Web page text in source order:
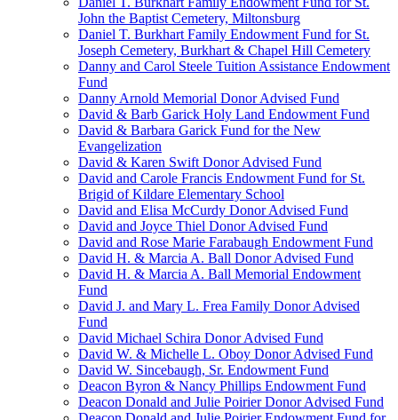
John the Baptist Cemetery, Miltonsburg
Daniel T. Burkhart Family Endowment Fund for St.
Joseph Cemetery, Burkhart & Chapel Hill Cemetery
Danny and Carol Steele Tuition Assistance Endowment
Fund
Danny Arnold Memorial Donor Advised Fund
David & Barb Garick Holy Land Endowment Fund
David & Barbara Garick Fund for the New
Evangelization
David & Karen Swift Donor Advised Fund
David and Carole Francis Endowment Fund for St.
Brigid of Kildare Elementary School
David and Elisa McCurdy Donor Advised Fund
David and Joyce Thiel Donor Advised Fund
David and Rose Marie Farabaugh Endowment Fund
David H. & Marcia A. Ball Donor Advised Fund
David H. & Marcia A. Ball Memorial Endowment
Fund
David J. and Mary L. Frea Family Donor Advised
Fund
David Michael Schira Donor Advised Fund
David W. & Michelle L. Oboy Donor Advised Fund
David W. Sincebaugh, Sr. Endowment Fund
Deacon Byron & Nancy Phillips Endowment Fund
Deacon Donald and Julie Poirier Donor Advised Fund